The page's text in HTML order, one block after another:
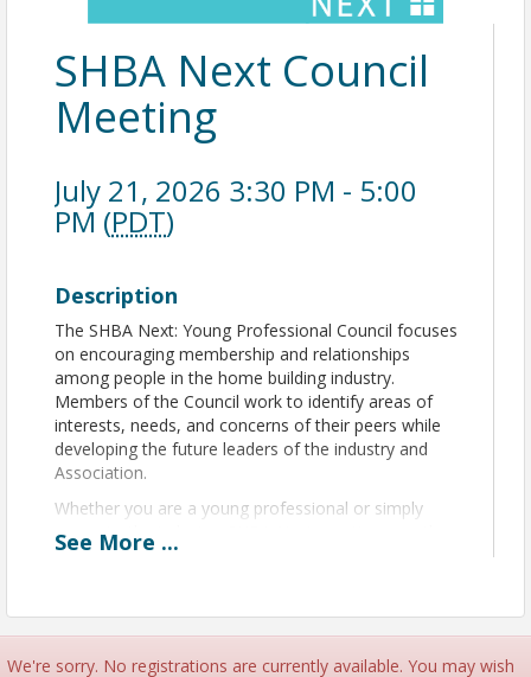
SHBA Next Council
Meeting
July 21, 2026 3:30 PM - 5:00
PM (PDT)
Description
The SHBA Next: Young Professional Council focuses
on encouraging membership and relationships
among people in the home building industry.
Members of the Council work to identify areas of
interests, needs, and concerns of their peers while
developing the future leaders of the industry and
Association.
Whether you are a young professional or simply
young to the industry, SHBA Next meetings are the
perfect place to discover what parts of the
See More ...
We're sorry. No registrations are currently available. You may wish